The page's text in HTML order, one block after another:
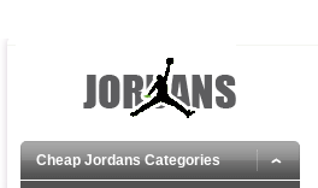
Cheap Jordans Categories